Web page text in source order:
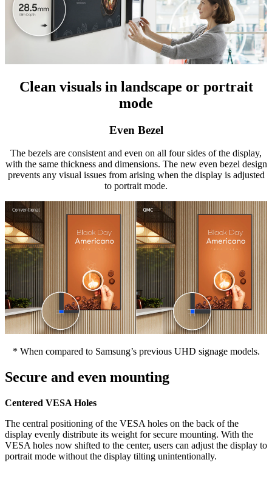
Clean visuals in landscape or portrait
mode
Even Bezel
The bezels are consistent and even on all four sides of the display,
with the same thickness and dimensions. The new even bezel design
prevents any visual issues from arising when the display is adjusted
to portrait mode.
* When compared to Samsung’s previous UHD signage models.
Secure and even mounting
Centered VESA Holes
The central positioning of the VESA holes on the back of the
display evenly distribute its weight for secure mounting. With the
VESA holes now shifted to the center, users can adjust the display to
portrait mode without the display tilting unintentionally.